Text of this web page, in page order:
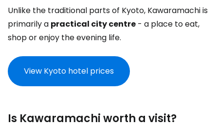
Unlike the traditional parts of Kyoto, Kawaramachi is
primarily a practical city centre - a place to eat,
shop or enjoy the evening life.
View Kyoto hotel prices
Is Kawaramachi worth a visit?